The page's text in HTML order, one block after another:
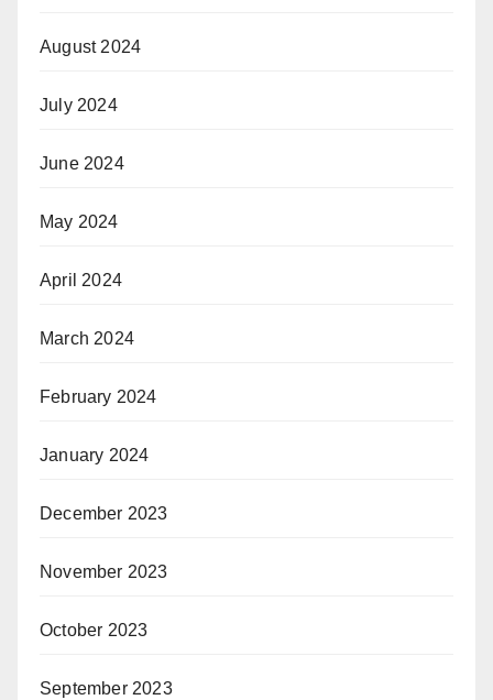
August 2024
July 2024
June 2024
May 2024
April 2024
March 2024
February 2024
January 2024
December 2023
November 2023
October 2023
September 2023